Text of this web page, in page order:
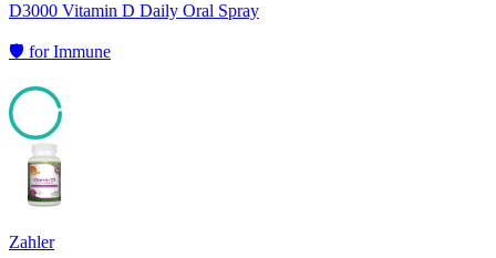
D3000 Vitamin D Daily Oral Spray
🛡️ forImmune
Zahler